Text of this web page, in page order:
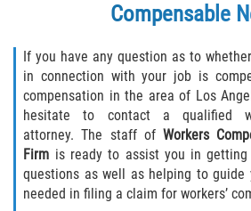
Compensable
If you have any question as to
in connection with your job is
compensation in the area of Los
hesitate to contact a qualified
attorney. The staff of Workers
Firm is ready to assist you in
questions as well as helping to guide
needed in filing a claim for workers’